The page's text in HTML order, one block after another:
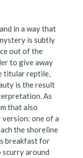
in a way that
is subtly
out of the
to give away
titular reptile,
is the result
As
that also
one of a
the shoreline
breakfast for
scurry around